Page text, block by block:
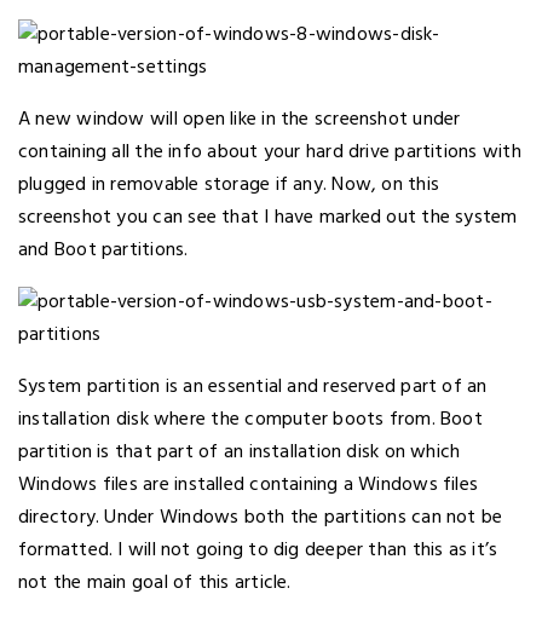
A new window will open like in the screenshot under
containing all the info about your hard drive partitions with
plugged in removable storage if any. Now, on this
screenshot you can see that I have marked out the system
and Boot partitions.
System partition is an essential and reserved part of an
installation disk where the computer boots from. Boot
partition is that part of an installation disk on which
Windows files are installed containing a Windows files
directory. Under Windows both the partitions can not be
formatted. I will not going to dig deeper than this as it’s
not the main goal of this article.